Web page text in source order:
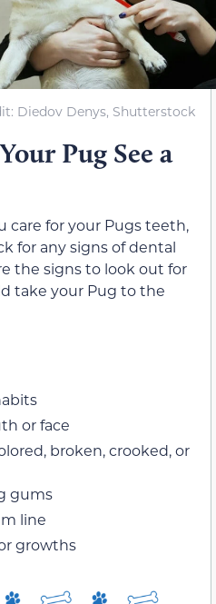
Diedov Denys, Shutterstock
Pug See a
care for your Pugs teeth,
for any signs of dental
the signs to look out for
take your Pug to the
or face
broken, crooked, or
gums
line
growths